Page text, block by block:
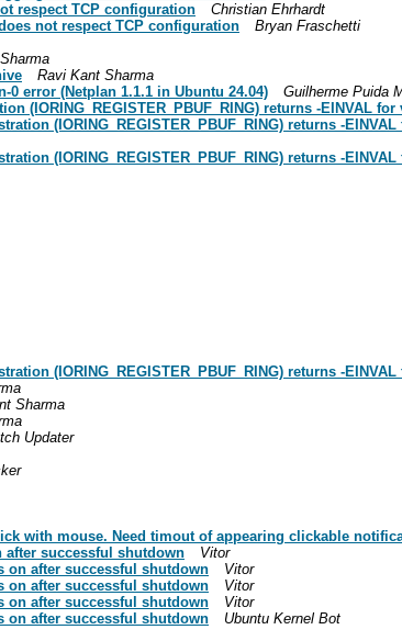
respect TCP configuration
Christian Ehrhardt
not respect TCP configuration
Bryan Fraschetti
Ravi Kant Sharma
error (Netplan 1.1.1 in Ubuntu 24.04)
Guilherme Puida
(IORING_REGISTER_PBUF_RING) returns -EINVAL
(IORING_REGISTER_PBUF_RING) returns -
(IORING_REGISTER_PBUF_RING) returns -
(IORING_REGISTER_PBUF_RING) returns -
Sharma
Updater
with mouse. Need timout of appearing clickable
after successful shutdown
Vitor
on after successful shutdown
Vitor
on after successful shutdown
Vitor
on after successful shutdown
Vitor
on after successful shutdown
Ubuntu Kernel Bot